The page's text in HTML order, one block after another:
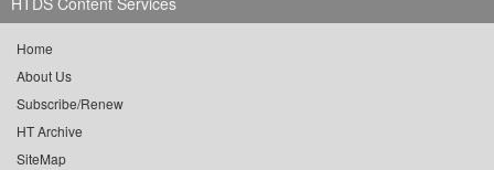
Home
About Us
Subscribe/Renew
HT Archive
SiteMap